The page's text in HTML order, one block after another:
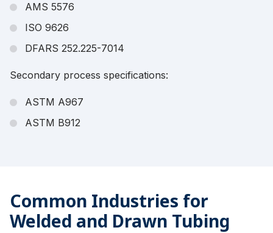
AMS 5576
ISO 9626
DFARS 252.225-7014
Secondary process specifications:
ASTM A967
ASTM B912
Common Industries for
Welded and Drawn Tubing